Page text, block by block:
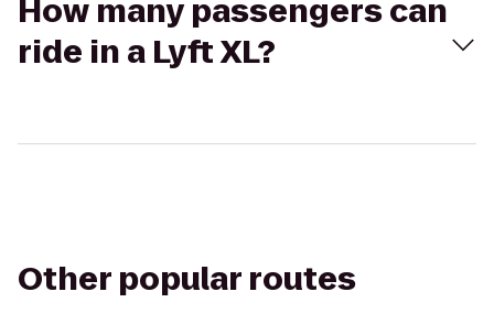
How many passengers can
ride in a Lyft XL?
Other popular routes